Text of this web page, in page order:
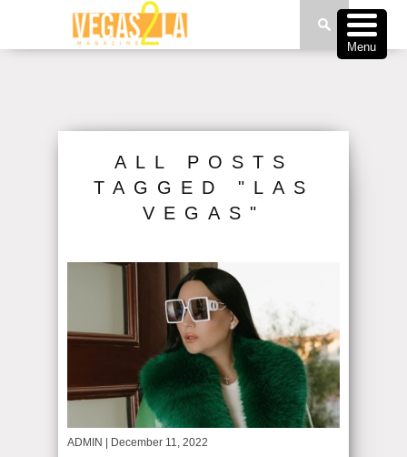
ALL POSTS
TAGGED "LAS
VEGAS"
ADMIN | December 11, 2022
Menu